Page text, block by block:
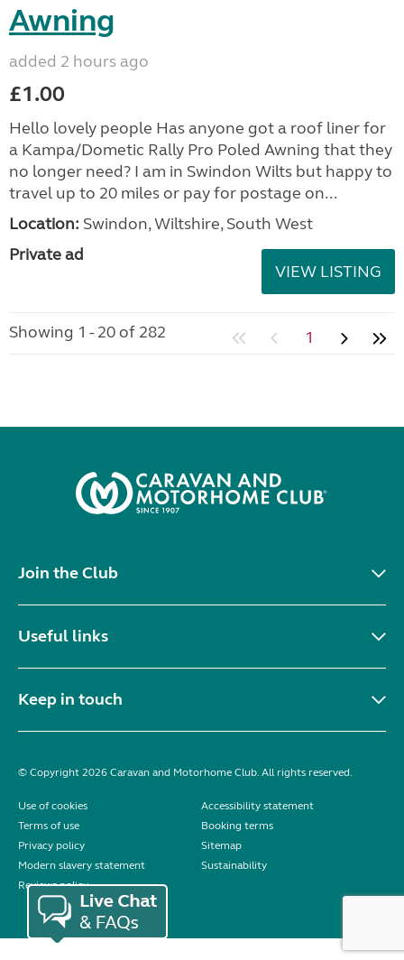
Awning
added 2 hours ago
£1.00
Hello lovely people Has anyone got a roof liner for
a Kampa/Dometic Rally Pro Poled Awning that they
no longer need? I am in Swindon Wilts but happy to
travel up to 20 miles or pay for postage on...
Location: Swindon, Wiltshire, South West
Private ad
VIEW LISTING
Showing 1 - 20 of 282 1
Join the Club
Useful links
Keep in touch
© Copyright 2026 Caravan and Motorhome Club. All rights reserved.
Use of cookies
Accessibility statement
Terms of use
Booking terms
Privacy policy
Sitemap
Modern slavery statement
Sustainability
Reviews policy